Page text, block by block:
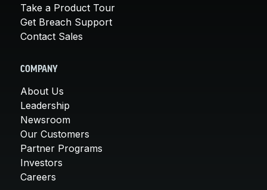
Take a Product Tour
Get Breach Support
Contact Sales
COMPANY
About Us
Leadership
Newsroom
Our Customers
Partner Programs
Investors
Careers